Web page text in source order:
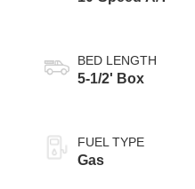
BED LENGTH
5-1/2' Box
FUEL TYPE
Gas